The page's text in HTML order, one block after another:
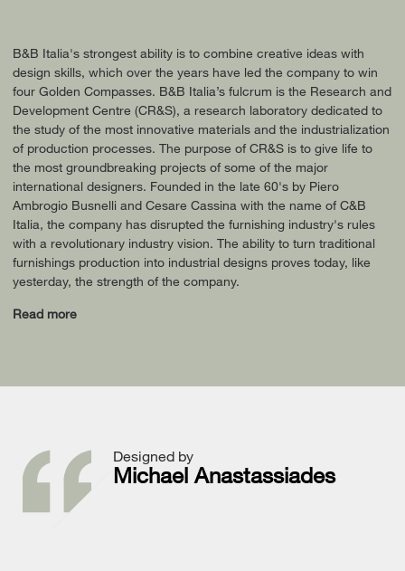
B&B Italia's strongest ability is to combine creative ideas with
design skills, which over the years have led the company to win
four Golden Compasses. B&B Italia’s fulcrum is the Research and
Development Centre (CR&S), a research laboratory dedicated to
the study of the most innovative materials and the industrialization
of production processes. The purpose of CR&S is to give life to
the most groundbreaking projects of some of the major
international designers. Founded in the late 60's by Piero
Ambrogio Busnelli and Cesare Cassina with the name of C&B
Italia, the company has disrupted the furnishing industry's rules
with a revolutionary industry vision. The ability to turn traditional
furnishings production into industrial designs proves today, like
yesterday, the strength of the company.
Read more
Designed by
Michael Anastassiades